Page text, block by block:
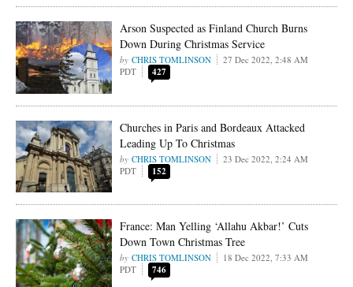
Arson Suspected as Finland Church Burns
Down During Christmas Service
CHRIS TOMLINSON
27 Dec 2022, 2:48 AM
PDT
427
Churches in Paris and Bordeaux Attacked
Leading Up To Christmas
CHRIS TOMLINSON
23 Dec 2022, 2:24 AM
PDT
152
France: Man Yelling ‘Allahu Akbar!’ Cuts
Down Town Christmas Tree
CHRIS TOMLINSON
18 Dec 2022, 7:33 AM
PDT
746